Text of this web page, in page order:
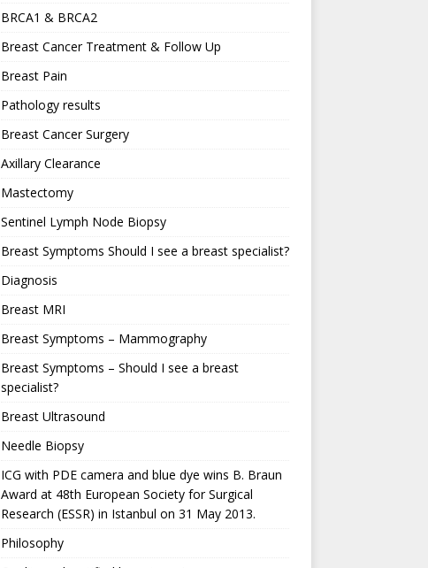
BRCA1 & BRCA2
Breast Cancer Treatment & Follow Up
Breast Pain
Pathology results
Breast Cancer Surgery
Axillary Clearance
Mastectomy
Sentinel Lymph Node Biopsy
Breast Symptoms Should I see a breast specialist?
Diagnosis
Breast MRI
Breast Symptoms – Mammography
Breast Symptoms – Should I see a breast
specialist?
Breast Ultrasound
Needle Biopsy
ICG with PDE camera and blue dye wins B. Braun
Award at 48th European Society for Surgical
Research (ESSR) in Istanbul on 31 May 2013.
Philosophy